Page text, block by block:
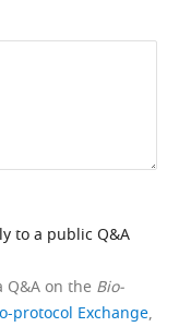
to a public Q&A
Q&A on the Bio-
protocol Exchange,